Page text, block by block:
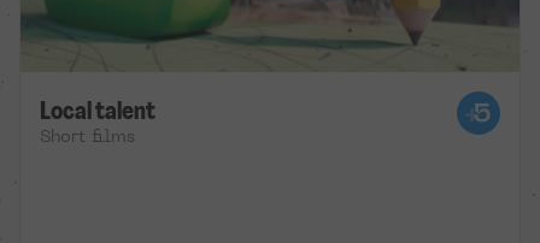
Local talent
Short films